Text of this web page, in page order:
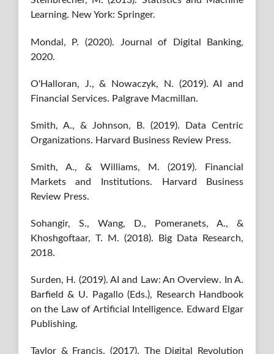
Learning. New York: Springer.
Mondal, P. (2020). Journal of Digital Banking,
2020.
O'Halloran, J., & Nowaczyk, N. (2019). AI and
Financial Services. Palgrave Macmillan.
Smith, A., & Johnson, B. (2019). Data Centric
Organizations. Harvard Business Review Press.
Smith, A., & Williams, M. (2019). Financial
Markets and Institutions. Harvard Business
Review Press.
Sohangir, S., Wang, D., Pomeranets, A., &
Khoshgoftaar, T. M. (2018). Big Data Research,
2018.
Surden, H. (2019). AI and Law: An Overview. In A.
Barfield & U. Pagallo (Eds.), Research Handbook
on the Law of Artificial Intelligence. Edward Elgar
Publishing.
Taylor & Francis. (2017). The Digital Revolution